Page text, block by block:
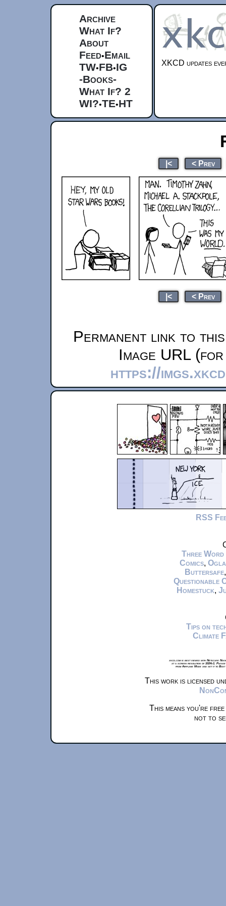
Archive
What If?
About
Feed•Email
TW•FB•IG
-Books-
What If? 2
WI?•TE•HT
XKCD updates
|< < Prev
|< < Prev
Permanent link to
Image URL
https://
RSS
Three Word
Comics,
Buttersafe
Questionable
Homestuck,
Tips on
Climate
xkcd.com is best viewed with Netscape
at a screen resolution of 1024x1.
from Airplane Mode and set it to
This work is licensed
This means you're
not to